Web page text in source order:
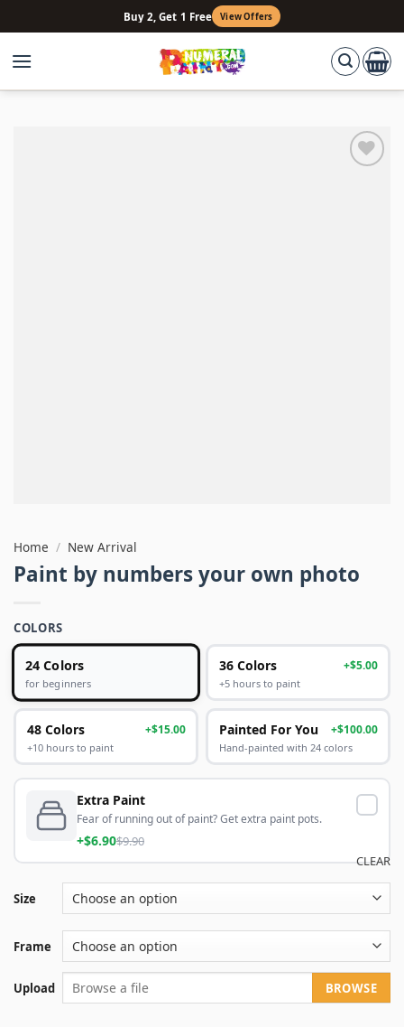
to
content
Buy 2, Get 1 Free View Offers
Home / New Arrival
Paint by numbers your own photo
COLORS
24 Colors
for beginners
36 Colors +$5.00
+5 hours to paint
48 Colors +$15.00
+10 hours to paint
Painted For You +$100.00
Hand-painted with 24 colors
Extra Paint
Fear of running out of paint? Get extra paint pots.
+$6.90$9.90
Size
Frame
CLEAR
Upload BROWSE